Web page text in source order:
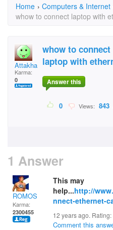
Home › Computers & Internet
whow to connect laptop with
Attakhan
Karma:
0
whow to connect
laptop with
Answer this
0 Views: 843
1 Answer
ROMOS
Karma:
2300455
This may
help...http://
nnect-ethernet-
12 years ago. Rating:
Comment this